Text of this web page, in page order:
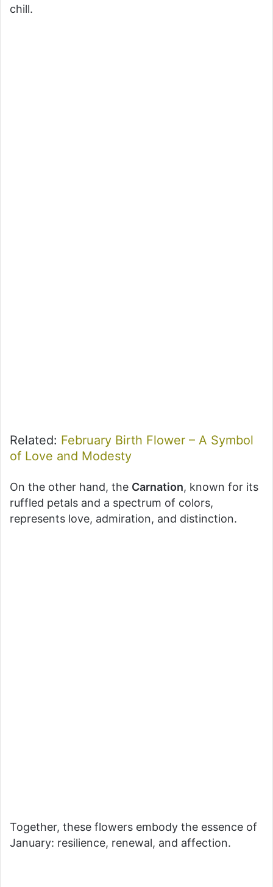
chill.
Related: February Birth Flower – A Symbol
of Love and Modesty
On the other hand, the Carnation, known for its
ruffled petals and a spectrum of colors,
represents love, admiration, and distinction.
Together, these flowers embody the essence of
January: resilience, renewal, and affection.